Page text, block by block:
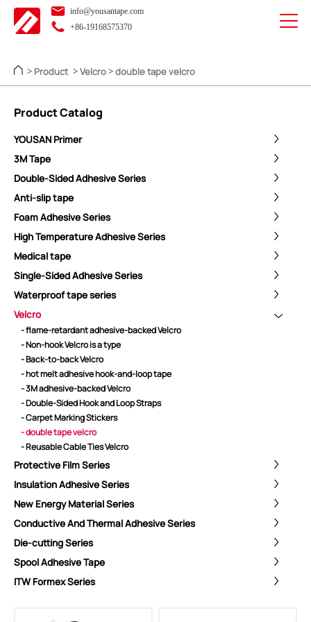
info@yousantape.com
+86-19168575370
> Product > Velcro > double tape velcro
Product Catalog
YOUSAN Primer
3M Tape
Double-Sided Adhesive Series
Anti-slip tape
Foam Adhesive Series
High Temperature Adhesive Series
Medical tape
Single-Sided Adhesive Series
Waterproof tape series
Velcro
- flame-retardant adhesive-backed Velcro
- Non-hook Velcro is a type
- Back-to-back Velcro
- hot melt adhesive hook-and-loop tape
- 3M adhesive-backed Velcro
- Double-Sided Hook and Loop Straps
- Carpet Marking Stickers
- double tape velcro
- Reusable Cable Ties Velcro
Protective Film Series
Insulation Adhesive Series
New Energy Material Series
Conductive And Thermal Adhesive Series
Die-cutting Series
Spool Adhesive Tape
ITW Formex SeriesShenZhen You-San Technology Co.,